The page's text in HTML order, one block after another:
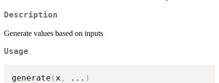
Description
Generate values based on inputs
Usage
generate ( x , ... )